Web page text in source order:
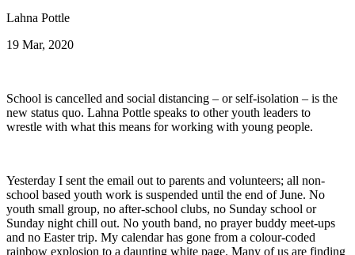
Lahna Pottle
19 Mar, 2020
School is cancelled and social distancing – or self-isolation – is the
new status quo. Lahna Pottle speaks to other youth leaders to
wrestle with what this means for working with young people.
Yesterday I sent the email out to parents and volunteers; all non-
school based youth work is suspended until the end of June. No
youth small group, no after-school clubs, no Sunday school or
Sunday night chill out. No youth band, no prayer buddy meet-ups
and no Easter trip. My calendar has gone from a colour-coded
rainbow explosion to a daunting white page. Many of us are finding